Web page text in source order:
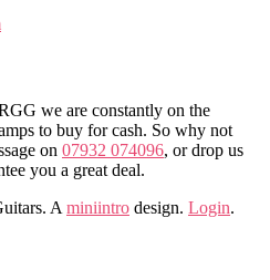
we are constantly on the
to buy for cash. So why not
on 07932 074096, or drop us
you a great deal.
A miniintro design. Login.